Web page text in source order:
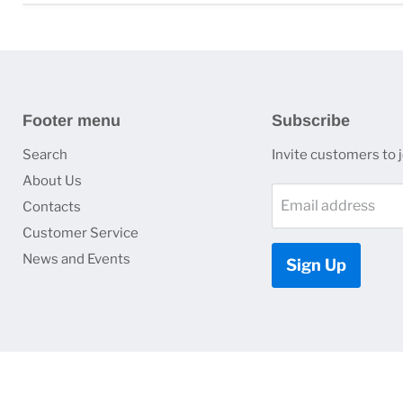
Footer menu
Search
About Us
Contacts
Customer Service
News and Events
Subscribe
Invite customers to
Email address
Sign Up